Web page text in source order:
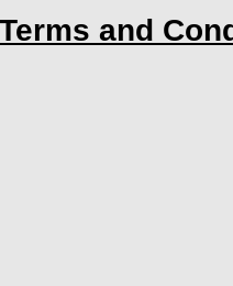
Terms and